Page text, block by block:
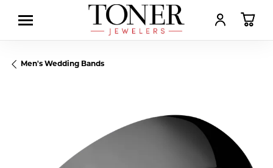
TOGGLE MY
Men's Wedding Bands